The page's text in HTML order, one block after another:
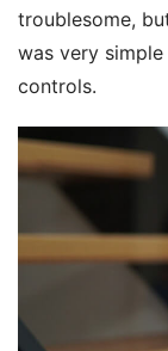
troublesome,
was very
controls.